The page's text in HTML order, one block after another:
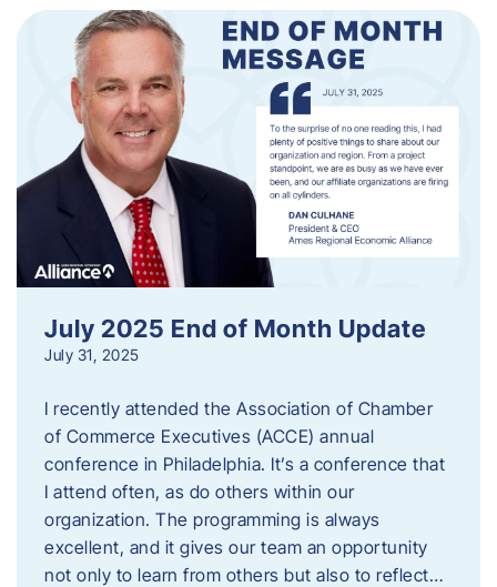
July 2025 End of Month Update
July 31, 2025
I recently attended the Association of Chamber
of Commerce Executives (ACCE) annual
conference in Philadelphia. It’s a conference that
I attend often, as do others within our
organization. The programming is always
excellent, and it gives our team an opportunity
not only to learn from others but also to reflect…